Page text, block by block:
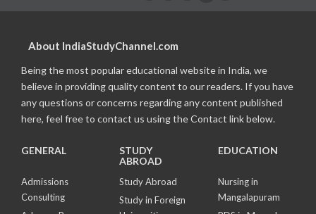
About IndiaStudyChannel.com
Being the most popular educational website in India, we
believe in providing quality content to our readers. If you have
any questions or concerns regarding any content published
here, feel free to contact us using the Contact link below.
GENERAL
Admissions
Consulting
STUDY
ABROAD
Study Abroad
Study in Foreign
EDUCATION
Nursing in
Mangalapuram